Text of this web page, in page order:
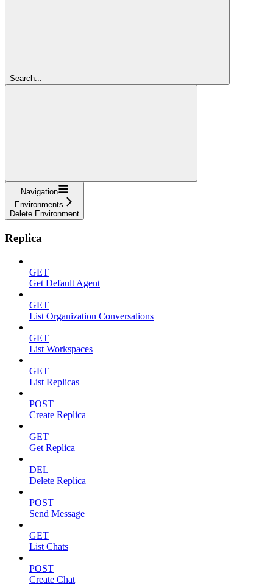
Search...
Navigation
Environments
Delete Environment
Replica
GET
Get Default Agent
GET
List Organization Conversations
GET
List Workspaces
GET
List Replicas
POST
Create Replica
GET
Get Replica
DEL
Delete Replica
POST
Send Message
GET
List Chats
POST
Create Chat